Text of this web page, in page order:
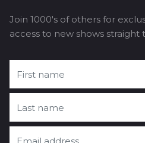
Join 1000's of others for
access to new shows straight